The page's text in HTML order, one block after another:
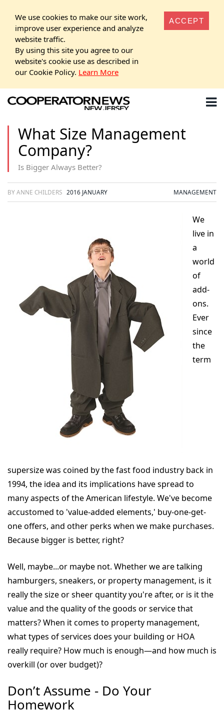
We use cookies to make our site work,
improve user experience and analyze
website traffic.
By using this site you agree to our
website's cookie use as described in
our Cookie Policy. Learn More
ACCEPT
What Size Management
Company?
Is Bigger Always Better?
BY ANNE CHILDERS 2016 JANUARY MANAGEMENT
We
live in
a
world
of
add-
ons.
Ever
since
the
term
supersize was coined by the fast food industry back in
1994, the idea and its implications have spread to
many aspects of the American lifestyle. We've become
accustomed to 'value-added elements,' buy-one-get-
one offers, and other perks when we make purchases.
Because bigger is better, right?
Well, maybe...or maybe not. Whether we are talking
hamburgers, sneakers, or property management, is it
really the size or sheer quantity you're after, or is it the
value and the quality of the goods or service that
matters? When it comes to property management,
what types of services does your building or HOA
really require? How much is enough—and how much is
overkill (or over budget)?
Don’t Assume - Do Your
Homework